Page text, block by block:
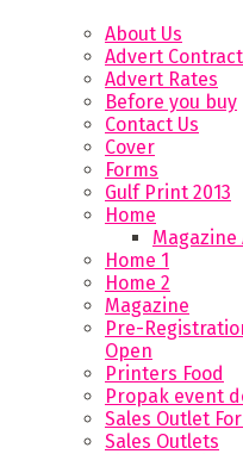
About Us
Advert
Advert Rates
Before you buy
Contact Us
Cover
Forms
Gulf Print 2013
Home
Magazine
Home 1
Home 2
Magazine
Pre-
Open
Printers Food
Propak event
Sales Outlet
Sales Outlets